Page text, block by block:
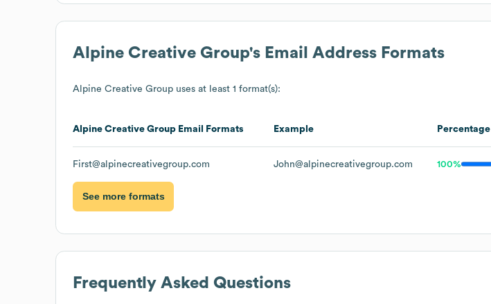
Alpine Creative Group's Email Address Formats
Alpine Creative Group uses at least 1 format(s):
Alpine Creative Group Email Formats Example Percentage
First@alpinecreativegroup.com John@alpinecreativegroup.com 100%
See more formats
Frequently Asked Questions